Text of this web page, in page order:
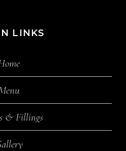
LINKS
& Fillings